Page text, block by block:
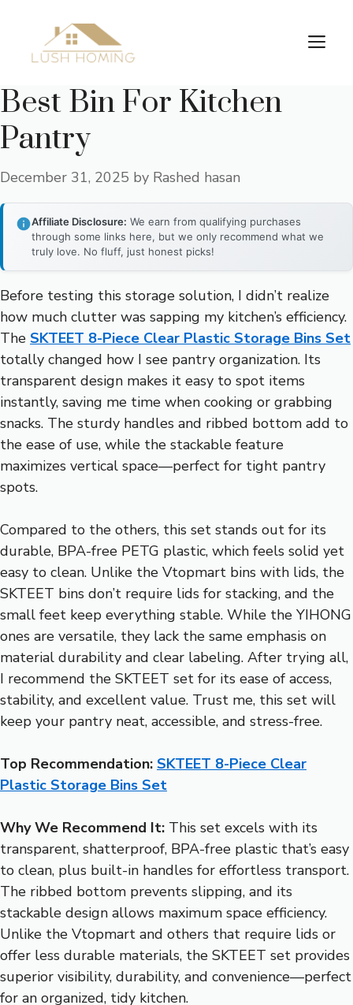
content
Best Bin For Kitchen
Pantry
December 31, 2025 by Rashed hasan
Affiliate Disclosure: We earn from qualifying purchases
through some links here, but we only recommend what we
truly love. No fluff, just honest picks!
Before testing this storage solution, I didn’t realize
how much clutter was sapping my kitchen’s efficiency.
The SKTEET 8-Piece Clear Plastic Storage Bins Set
totally changed how I see pantry organization. Its
transparent design makes it easy to spot items
instantly, saving me time when cooking or grabbing
snacks. The sturdy handles and ribbed bottom add to
the ease of use, while the stackable feature
maximizes vertical space—perfect for tight pantry
spots.
Compared to the others, this set stands out for its
durable, BPA-free PETG plastic, which feels solid yet
easy to clean. Unlike the Vtopmart bins with lids, the
SKTEET bins don’t require lids for stacking, and the
small feet keep everything stable. While the YIHONG
ones are versatile, they lack the same emphasis on
material durability and clear labeling. After trying all,
I recommend the SKTEET set for its ease of access,
stability, and excellent value. Trust me, this set will
keep your pantry neat, accessible, and stress-free.
Top Recommendation: SKTEET 8-Piece Clear
Plastic Storage Bins Set
Why We Recommend It: This set excels with its
transparent, shatterproof, BPA-free plastic that’s easy
to clean, plus built-in handles for effortless transport.
The ribbed bottom prevents slipping, and its
stackable design allows maximum space efficiency.
Unlike the Vtopmart and others that require lids or
offer less durable materials, the SKTEET set provides
superior visibility, durability, and convenience—perfect
for an organized, tidy kitchen.